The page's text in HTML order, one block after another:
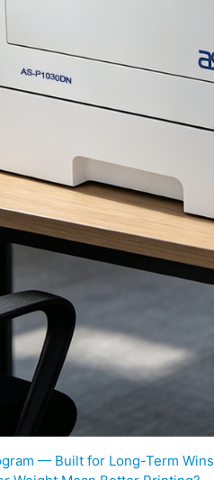
— Built for Long-Term Wins